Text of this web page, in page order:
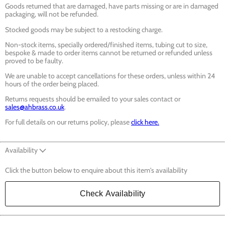
Goods returned that are damaged, have parts missing or are in damaged
packaging, will not be refunded.
Stocked goods may be subject to a restocking charge.
Non-stock items, specially ordered/finished items, tubing cut to size,
bespoke & made to order items cannot be returned or refunded unless
proved to be faulty.
We are unable to accept cancellations for these orders, unless within 24
hours of the order being placed.
Returns requests should be emailed to your sales contact or
sales@ahbrass.co.uk.
For full details on our returns policy, pleaseclick here.
Availability
Click the button below to enquire about this item's availability
Check Availability